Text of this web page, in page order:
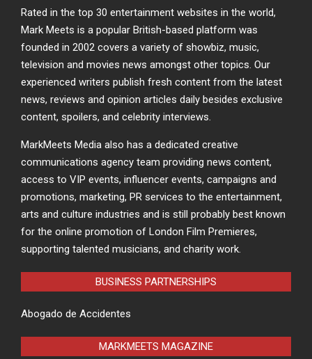
Rated in the top 30 entertainment websites in the world,
Mark Meets is a popular British-based platform was
founded in 2002 covers a variety of showbiz, music,
television and movies news amongst other topics. Our
experienced writers publish fresh content from the latest
news, reviews and opinion articles daily besides exclusive
content, spoilers, and celebrity interviews.
MarkMeets Media also has a dedicated creative
communications agency team providing news content,
access to VIP events, influencer events, campaigns and
promotions, marketing, PR services to the entertainment,
arts and culture industries and is still probably best known
for the online promotion of London Film Premieres,
supporting talented musicians, and charity work.
BUSINESS PARTNERSHIPS
Abogado de Accidentes
MARKMEETS MAGAZINE